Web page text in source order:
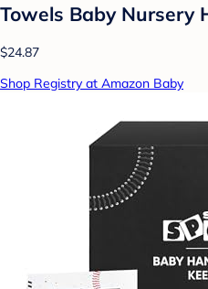
Towels Baby Nursery
$24.87
Shop Registry at Amazon Baby